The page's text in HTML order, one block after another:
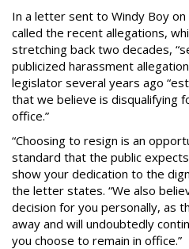
In a letter sent to Windy Boy
called the recent allegations,
stretching back two decades,
publicized harassment
legislator several years ago
that we believe is disqualifying
office.”
“Choosing to resign is an
standard that the public
show your dedication to the
the letter states. “We also
decision for you personally, as
away and will undoubtedly
you choose to remain in office.”